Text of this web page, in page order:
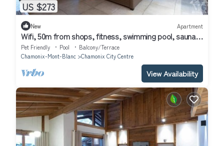
US $273
New Apartment
Wifi, 50m from shops, fitness, swimming pool, sauna,
hammam, balcony, ski locker, 78m², Chamonix
Pet Friendly Pool
Balcony/Terrace
Chamonix-Mont-Blanc
Chamonix City Centre
View Availability